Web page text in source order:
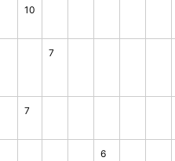
10
7
7
6